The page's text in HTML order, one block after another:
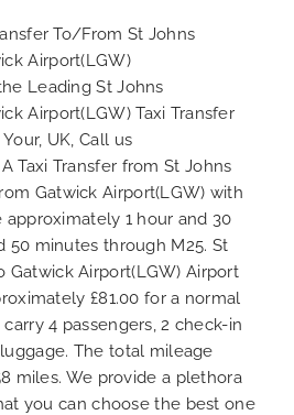
To/From St Johns
Airport(LGW)
Leading St Johns
Airport(LGW) Taxi Transfer
UK, Call us
A Taxi Transfer from St Johns
Gatwick Airport(LGW) with
approximately 1 hour and 30
50 minutes through M25. St
Gatwick Airport(LGW) Airport
£81.00 for a normal
4 passengers, 2 check-in
The total mileage
miles. We provide a plethora
you can choose the best one